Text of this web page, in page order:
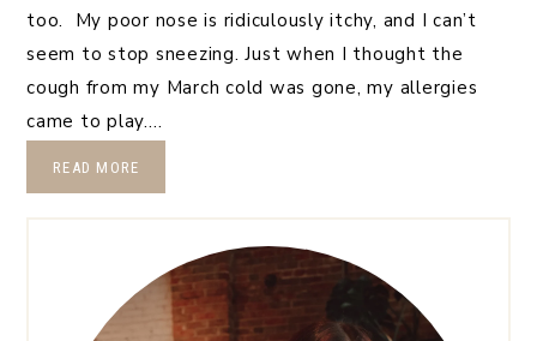
too. My poor nose is ridiculously itchy, and I can’t
seem to stop sneezing. Just when I thought the
cough from my March cold was gone, my allergies
came to play….
READ MORE